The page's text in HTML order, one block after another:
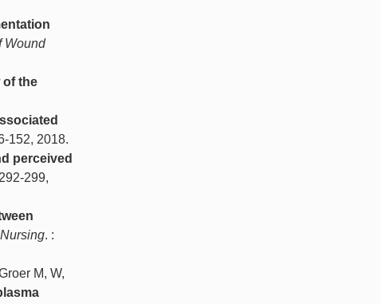
Wound
of the
152, 2018.
perceived
299,
. :
M, W,